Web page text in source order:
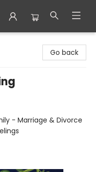
Go back
- Marriage & Divorce